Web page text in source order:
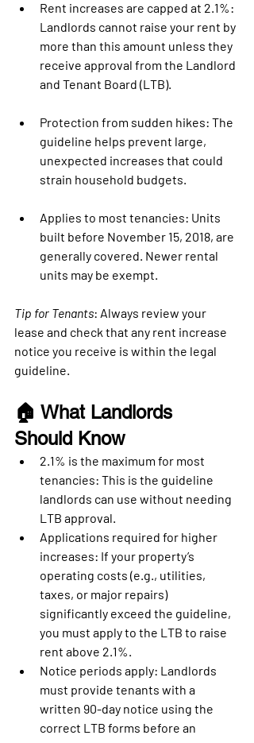
Rent increases are capped at 2.1%:
Landlords cannot raise your rent by
more than this amount unless they
receive approval from the Landlord
and Tenant Board (LTB).
Protection from sudden hikes: The
guideline helps prevent large,
unexpected increases that could
strain household budgets.
Applies to most tenancies: Units
built before November 15, 2018, are
generally covered. Newer rental
units may be exempt.
Tip for Tenants: Always review your
lease and check that any rent increase
notice you receive is within the legal
guideline.
🏠 What Landlords
Should Know
2.1% is the maximum for most
tenancies: This is the guideline
landlords can use without needing
LTB approval.
Applications required for higher
increases: If your property’s
operating costs (e.g., utilities,
taxes, or major repairs)
significantly exceed the guideline,
you must apply to the LTB to raise
rent above 2.1%.
Notice periods apply: Landlords
must provide tenants with a
written 90-day notice using the
correct LTB forms before an